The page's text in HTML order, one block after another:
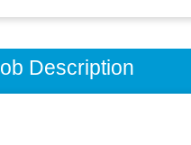
Description